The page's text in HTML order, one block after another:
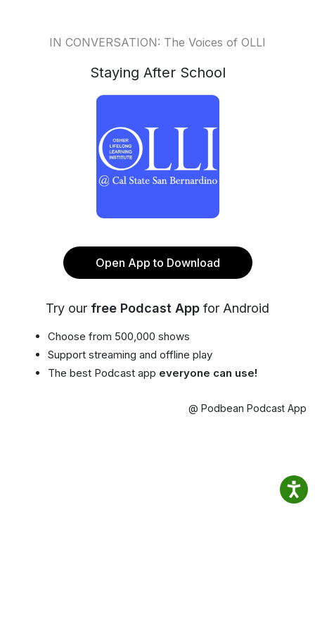
IN CONVERSATION: The Voices of OLLI
Staying After School
Open App to Download
Try our free Podcast App for Android
Choose from 500,000 shows
Support streaming and offline play
The best Podcast app everyone can use!
@ Podbean Podcast App